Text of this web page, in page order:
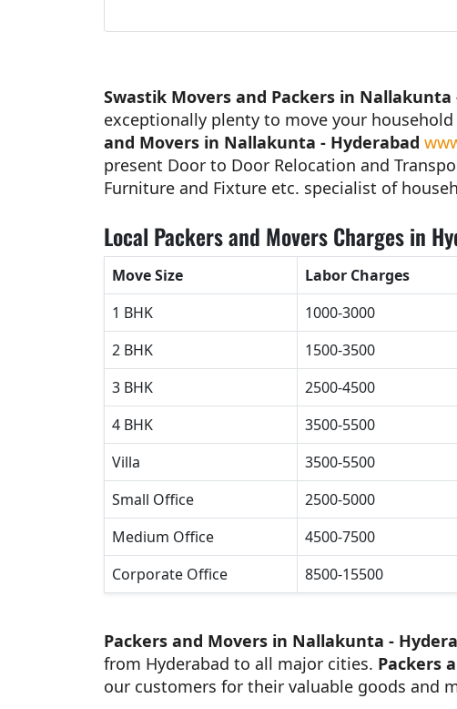
Swastik Movers and Packers in Nallakunta
exceptionally plenty to move your
and Movers in Nallakunta - Hyderabad
present Door to Door Relocation and
Furniture and Fixture etc. specialist of
Local Packers and Movers Charges in
Move Size Labor Charges
1 BHK
1000-3000
2 BHK
1500-3500
3 BHK
2500-4500
4 BHK
3500-5500
Villa
3500-5500
Small Office
2500-5000
Medium Office
4500-7500
Corporate Office
8500-15500
Packers and Movers in Nallakunta -
from Hyderabad to all major cities. Packers
our customers for their valuable goods and